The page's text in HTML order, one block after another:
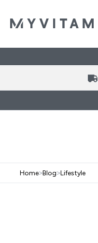
Home>Blog>Lifestyle